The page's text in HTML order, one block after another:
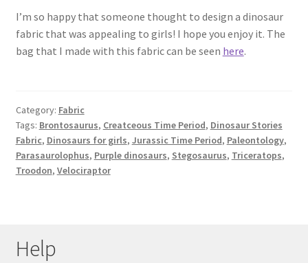
I’m so happy that someone thought to design a dinosaur
fabric that was appealing to girls! I hope you enjoy it. The
bag that I made with this fabric can be seen here.
Category: Fabric
Tags: Brontosaurus, Creatceous Time Period, Dinosaur Stories
Fabric, Dinosaurs for girls, Jurassic Time Period, Paleontology,
Parasaurolophus, Purple dinosaurs, Stegosaurus, Triceratops,
Troodon, Velociraptor
Help